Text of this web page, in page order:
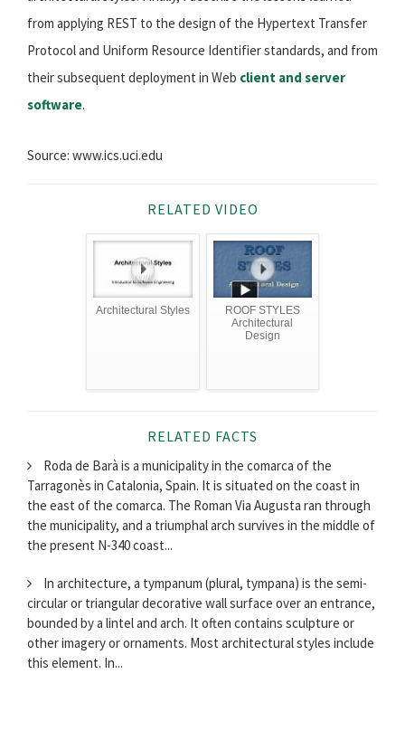
from applying REST to the design of the Hypertext Transfer
Protocol and Uniform Resource Identifier standards, and from
their subsequent deployment in Web client and server
software.
Source: www.ics.uci.edu
RELATED VIDEO
Architectural Styles
ROOF STYLES
Architectural
Design
RELATED FACTS
Roda de Barà is a municipality in the comarca of the
Tarragonès in Catalonia, Spain. It is situated on the coast in
the east of the comarca. The Roman Via Augusta ran through
the municipality, and a triumphal arch survives in the middle of
the present N-340 coast...
In architecture, a tympanum (plural, tympana) is the semi-
circular or triangular decorative wall surface over an entrance,
bounded by a lintel and arch. It often contains sculpture or
other imagery or ornaments. Most architectural styles include
this element. In...